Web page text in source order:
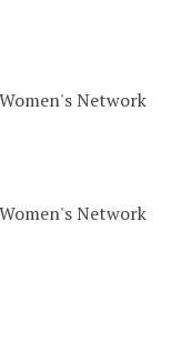
Network
Network